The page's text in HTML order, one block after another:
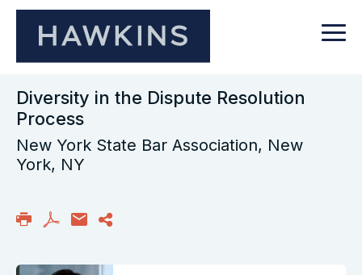
Diversity in the Dispute Resolution
Process
New York State Bar Association, New
York, NY